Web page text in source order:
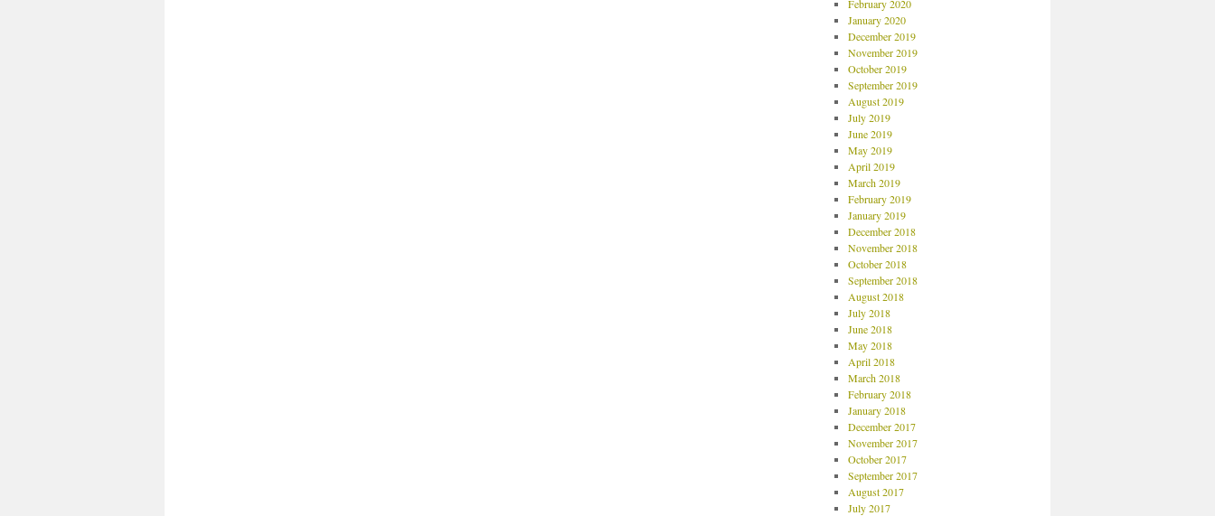
February 2020
January 2020
December 2019
November 2019
October 2019
September 2019
August 2019
July 2019
June 2019
May 2019
April 2019
March 2019
February 2019
January 2019
December 2018
November 2018
October 2018
September 2018
August 2018
July 2018
June 2018
May 2018
April 2018
March 2018
February 2018
January 2018
December 2017
November 2017
October 2017
September 2017
August 2017
July 2017